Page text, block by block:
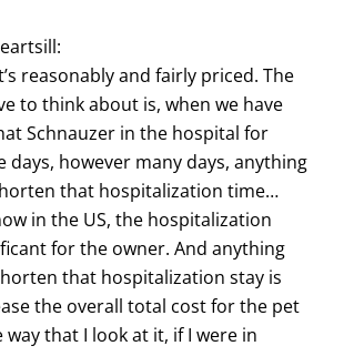
reasonably and fairly priced. The
to think about is, when we have
Schnauzer in the hospital for
days, however many days, anything
that hospitalization time…
in the US, the hospitalization
for the owner. And anything
that hospitalization stay is
the overall total cost for the pet
that I look at it, if I were in